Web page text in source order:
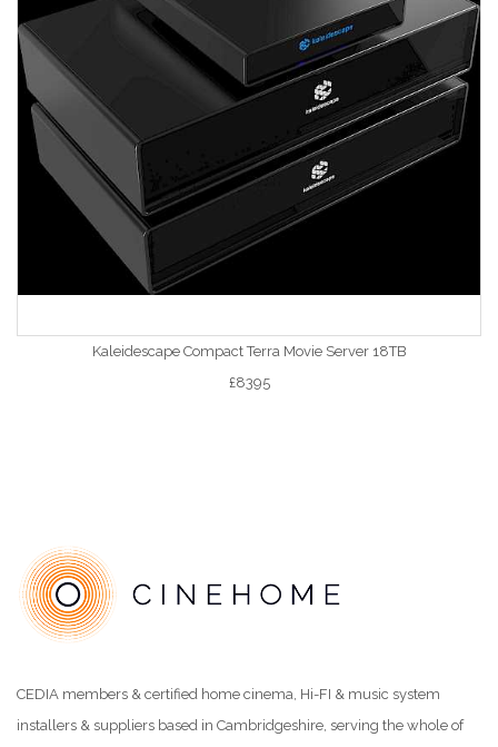
Kaleidescape Compact Terra Movie Server 18TB
£8395
CEDIA members & certified home cinema, Hi-FI & music system
installers & suppliers based in Cambridgeshire, serving the whole of